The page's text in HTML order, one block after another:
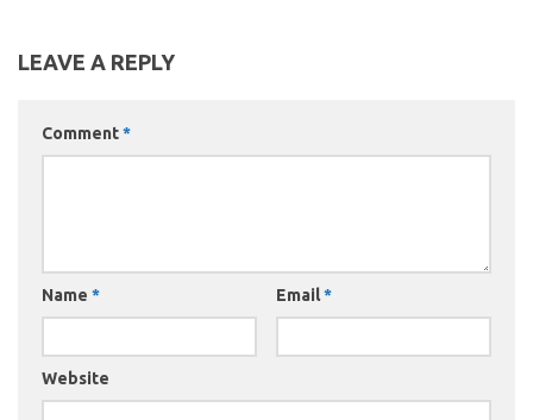
LEAVE A REPLY
Comment*
Name * Email*
Website